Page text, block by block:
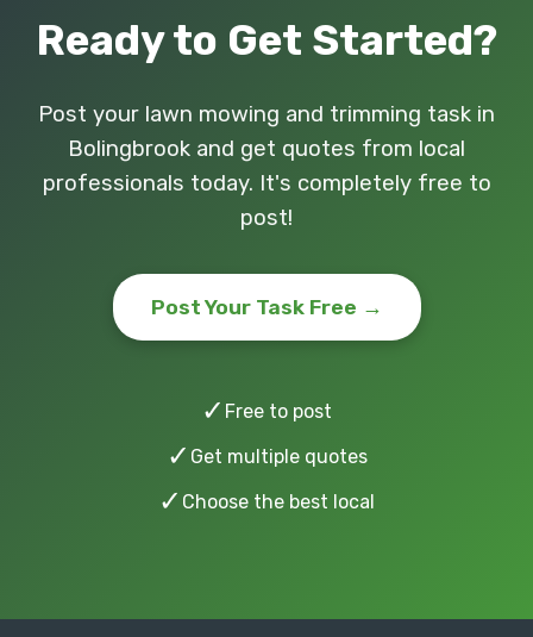
Ready to Get Started?
Post your lawn mowing and trimming task in
Bolingbrook and get quotes from local
professionals today. It's completely free to
post!
Post Your Task Free →
✓ Free to post
✓ Get multiple quotes
✓ Choose the best local